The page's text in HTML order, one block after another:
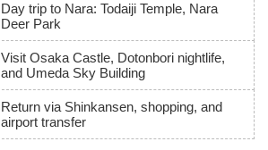
Day trip to Nara: Todaiji Temple, Nara
Deer Park
Visit Osaka Castle, Dotonbori nightlife,
and Umeda Sky Building
Return via Shinkansen, shopping, and
airport transfer